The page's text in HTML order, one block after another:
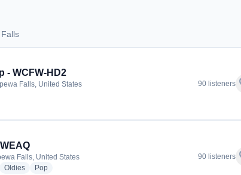
Falls
- WCFW-HD2
Falls, United States
90 listeners
Falls, United States
stations
Oldiesradio stations
Popradio stations
90 listeners